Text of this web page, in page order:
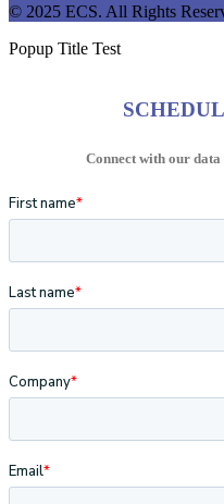
© 2025 ECS. All Rights
Popup Title Test
Connect with our